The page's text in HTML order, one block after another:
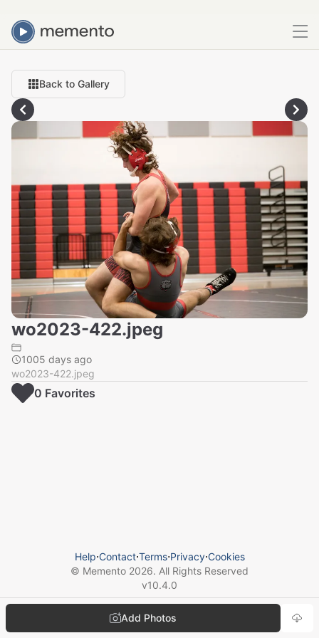
Back to Gallery
wo2023-422.jpeg
1005 days ago
wo2023-422.jpeg
Add Photos
0 Favorites
Help⋅Contact⋅Terms⋅Privacy⋅Cookies
© Memento 2026. All Rights Reserved
v10.4.0